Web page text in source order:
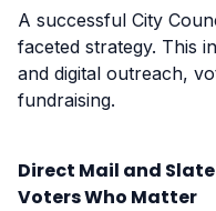
A successful City
faceted strategy. This
and digital outreach,
fundraising.
Direct Mail and
Voters Who Matter